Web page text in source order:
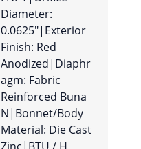
Diameter:
0.0625″|Exterior
Finish: Red
Anodized|Diaphr
agm: Fabric
Reinforced Buna
N|Bonnet/Body
Material: Die Cast